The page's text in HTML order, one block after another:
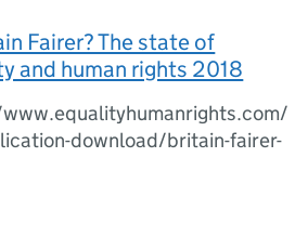
Fairer? The state of
and human rights 2018
download/britain-fairer-